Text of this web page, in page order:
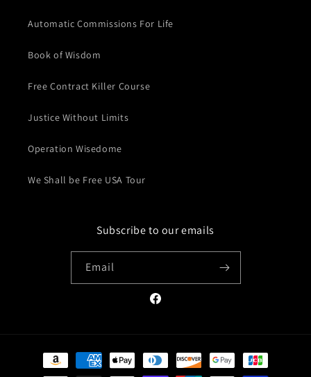
Automatic Commissions For Life
Book of Wisdom
Free Contract Killer Course
Justice Without Limits
Operation Wisedome
We Shall be Free USA Tour
Subscribe to our emails
Email
Facebook
Payment